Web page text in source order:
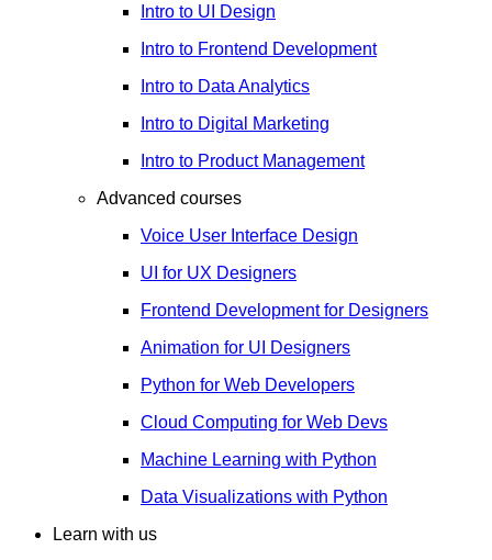
Intro to UI Design
Intro to Frontend Development
Intro to Data Analytics
Intro to Digital Marketing
Intro to Product Management
Advanced courses
Voice User Interface Design
UI for UX Designers
Frontend Development for Designers
Animation for UI Designers
Python for Web Developers
Cloud Computing for Web Devs
Machine Learning with Python
Data Visualizations with Python
Learn with us